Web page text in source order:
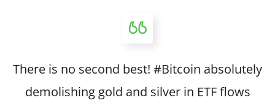
There is no second best! #Bitcoin absolutely
demolishing gold and silver in ETF flows